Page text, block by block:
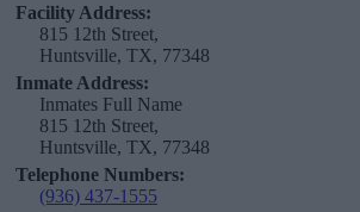
Facility Address:
815 12th Street,
Huntsville, TX, 77348
Inmate Address:
Inmates Full Name
815 12th Street,
Huntsville, TX, 77348
Telephone Numbers:
(936) 437-1555